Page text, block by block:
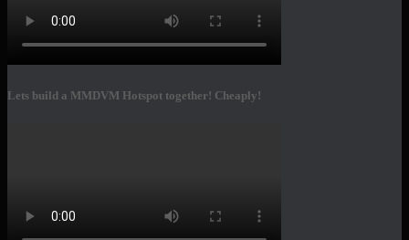
Lets build a MMDVM Hotspot together! Cheaply!